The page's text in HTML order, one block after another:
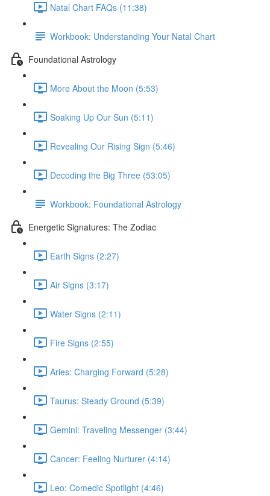
Natal Chart FAQs (11:38)
Workbook: Understanding Your Natal Chart
Foundational Astrology
More About the Moon (5:53)
Soaking Up Our Sun (5:11)
Revealing Our Rising Sign (5:46)
Decoding the Big Three (53:05)
Workbook: Foundational Astrology
Energetic Signatures: The Zodiac
Earth Signs (2:27)
Air Signs (3:17)
Water Signs (2:11)
Fire Signs (2:55)
Aries: Charging Forward (5:28)
Taurus: Steady Ground (5:39)
Gemini: Traveling Messenger (3:44)
Cancer: Feeling Nurturer (4:14)
Leo: Comedic Spotlight (4:46)